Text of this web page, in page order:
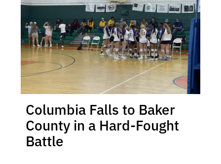
Columbia Falls to Baker
County in a Hard-Fought
Battle